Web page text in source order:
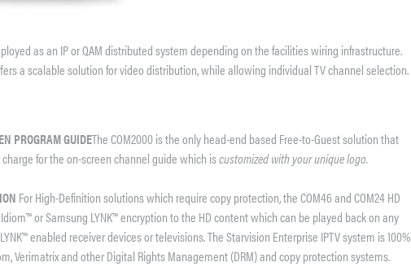
as an IP or QAM distributed system depending on the facilities wiring infrastructure.
a scalable solution for video distribution, while allowing individual TV channel selection.
PROGRAM GUIDEThe COM2000 is the only head-end based Free-to-Guest solution that
for the on-screen channel guide which iscustomized with your unique logo.
For High-Definition solutions which require copy protection, the COM46 and COM24 HD
or Samsung LYNK™ encryption to the HD content which can be played back on any
enabled receiver devices or televisions. The Starvision Enterprise IPTV system is 100%
Verimatrix and other Digital Rights Management (DRM) and copy protection systems.